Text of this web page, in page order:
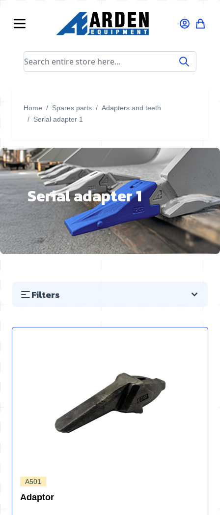
Search entire store here...
Home / Spares parts / Adapters and teeth
/ Serial adapter 1
Serial adapter 1
Filters
A501
Adaptor